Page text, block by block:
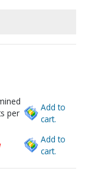
per
Add to
cart.
Add to
cart.